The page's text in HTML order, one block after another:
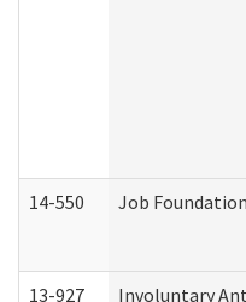
14-550 Job
13-927 Involuntary